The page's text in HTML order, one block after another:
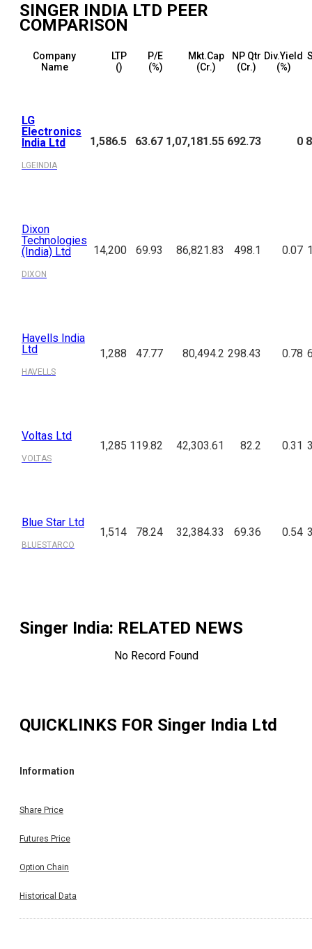
SINGER INDIA LTD PEER
COMPARISON
Company
Name
LTP
(₹)
P/E
(%)
Mkt.Cap
(₹Cr.)
NP Qtr
(₹Cr.)
Div.Yield
(%)
LG
Electronics
India Ltd
LGEINDIA
1,586.5 63.67 1,07,181.55 692.73 0
Dixon
Technologies
(India) Ltd
DIXON
14,200 69.93 86,821.83 498.1 0.07
Havells India
Ltd
HAVELLS
1,288 47.77 80,494.2 298.43 0.78
Voltas Ltd
VOLTAS
1,285 119.82 42,303.61 82.2 0.31
Blue Star Ltd
BLUESTARCO
1,514 78.24 32,384.33 69.36 0.54
Singer India: RELATED NEWS
No Record Found
QUICKLINKS FOR Singer India Ltd
Information
Share Price
Futures Price
Option Chain
Historical Data